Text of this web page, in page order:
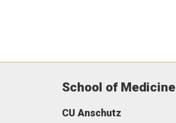
School of Medicine
CU Anschutz